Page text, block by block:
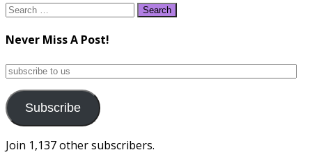
Search
Never Miss A Post!
subscribe
us
Subscribe
Join 1,137 other subscribers.